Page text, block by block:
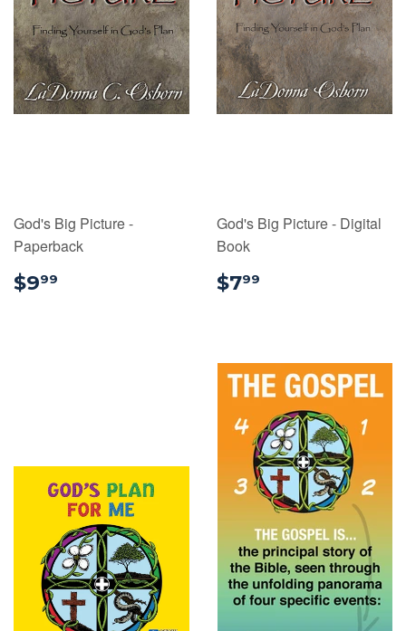
God's Big Picture -
Paperback
$999
God's Big Picture - Digital
Book
$799